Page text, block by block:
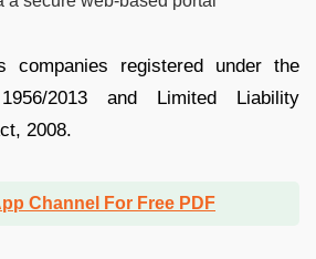
companies registered under the
2013 and Limited Liability
2008.
Channel For Free PDF